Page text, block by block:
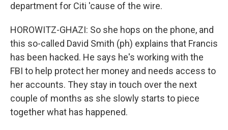
department for Citi 'cause of the wire.
HOROWITZ-GHAZI: So she hops on the phone, and
this so-called David Smith (ph) explains that Francis
has been hacked. He says he's working with the
FBI to help protect her money and needs access to
her accounts. They stay in touch over the next
couple of months as she slowly starts to piece
together what has happened.